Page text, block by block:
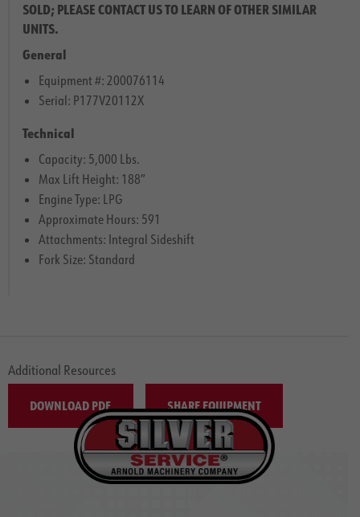
SOLD; PLEASE CONTACT US TO LEARN OF OTHER SIMILAR
UNITS.
General
Equipment #: 200076114
Serial: P177V20112X
Technical
Capacity: 5,000 Lbs.
Max Lift Height: 188″
Engine Type: LPG
Approximate Hours: 591
Attachments: Integral Sideshift
Fork Size: Standard
Additional Resources
DOWNLOAD PDF SHARE EQUIPMENT